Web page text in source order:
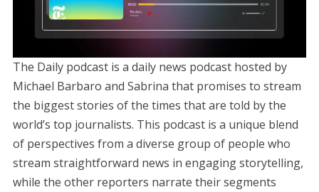
The Daily podcast is a daily news podcast hosted by
Michael Barbaro and Sabrina that promises to stream
the biggest stories of the times that are told by the
world’s top journalists. This podcast is a unique blend
of perspectives from a diverse group of people who
stream straightforward news in engaging storytelling,
while the other reporters narrate their segments